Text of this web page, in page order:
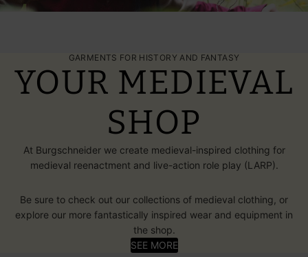
GARMENTS FOR HISTORY AND FANTASY
YOUR MEDIEVAL
SHOP
At Burgschneider we create medieval-inspired clothing for
medieval reenactment and live-action role play (LARP).
Be sure to check out our collections of medieval clothing, or
explore our more fantastically inspired wear and equipment in
the shop.
SEE MORE